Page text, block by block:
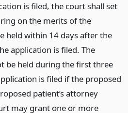
is filed, the court shall set
on the merits of the
held within 14 days after the
application is filed. The
be held during the first three
is filed if the proposed
patient’s attorney
may grant one or more